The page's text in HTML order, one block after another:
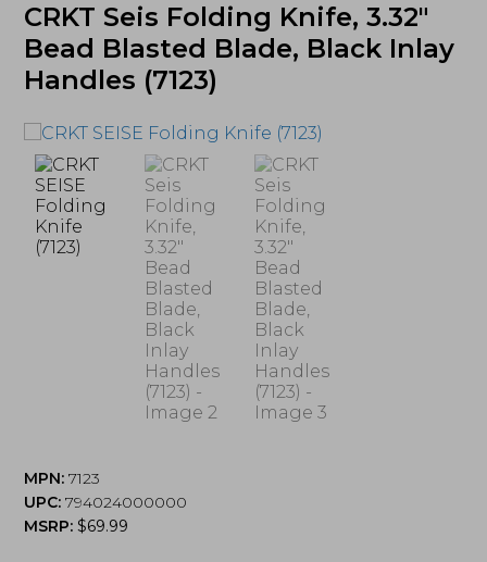
CRKT Seis Folding Knife, 3.32″
Bead Blasted Blade, Black Inlay
Handles (7123)
MPN: 7123
UPC: 794024000000
MSRP:$69.99